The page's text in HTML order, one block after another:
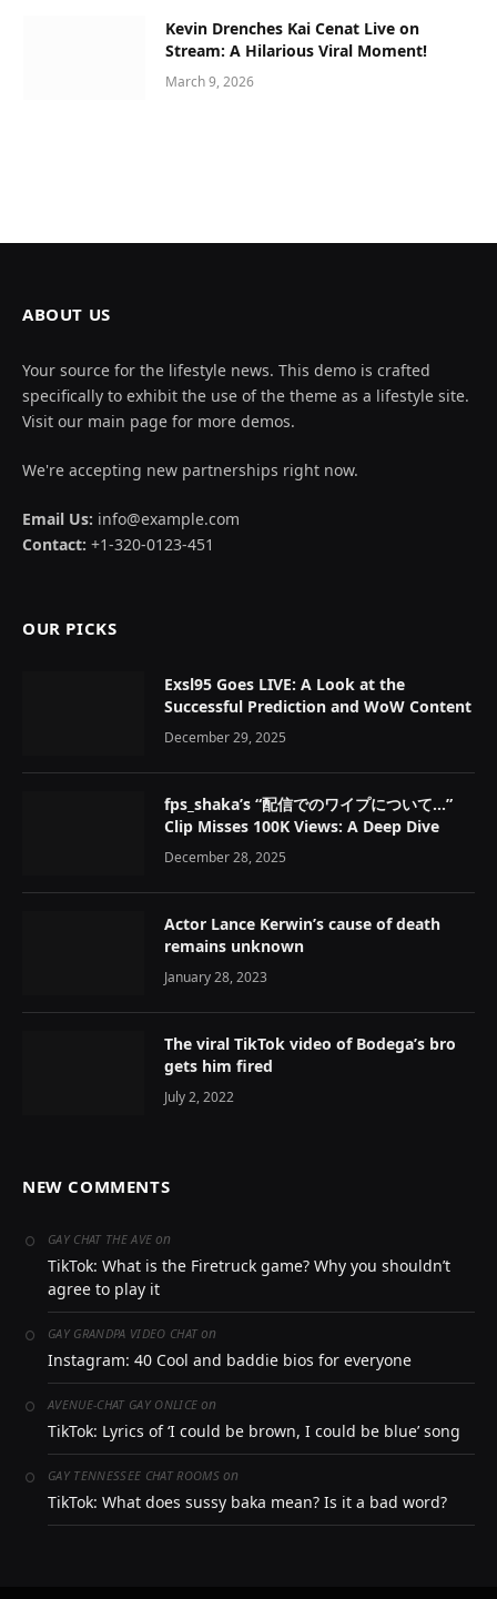
Kevin Drenches Kai Cenat Live on
Stream: A Hilarious Viral Moment!
March 9, 2026
ABOUT US
Your source for the lifestyle news. This demo is crafted
specifically to exhibit the use of the theme as a lifestyle site.
Visit our main page for more demos.
We're accepting new partnerships right now.
Email Us: info@example.com
Contact: +1-320-0123-451
OUR PICKS
Exsl95 Goes LIVE: A Look at the
Successful Prediction and WoW Content
December 29, 2025
fps_shaka’s “配信でのワイプについて…”
Clip Misses 100K Views: A Deep Dive
December 28, 2025
Actor Lance Kerwin’s cause of death
remains unknown
January 28, 2023
The viral TikTok video of Bodega’s bro
gets him fired
July 2, 2022
NEW COMMENTS
GAY CHAT THE AVE on
TikTok: What is the Firetruck game? Why you shouldn’t
agree to play it
GAY GRANDPA VIDEO CHAT on
Instagram: 40 Cool and baddie bios for everyone
AVENUE-CHAT GAY ONLICE on
TikTok: Lyrics of ‘I could be brown, I could be blue’ song
GAY TENNESSEE CHAT ROOMSon
TikTok: What does sussy baka mean? Is it a bad word?